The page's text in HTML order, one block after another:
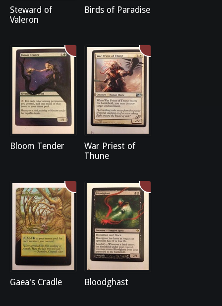
Steward of
Valeron
Birds of Paradise
Bloom Tender
War Priest of
Thune
Gaea's Cradle Bloodghast